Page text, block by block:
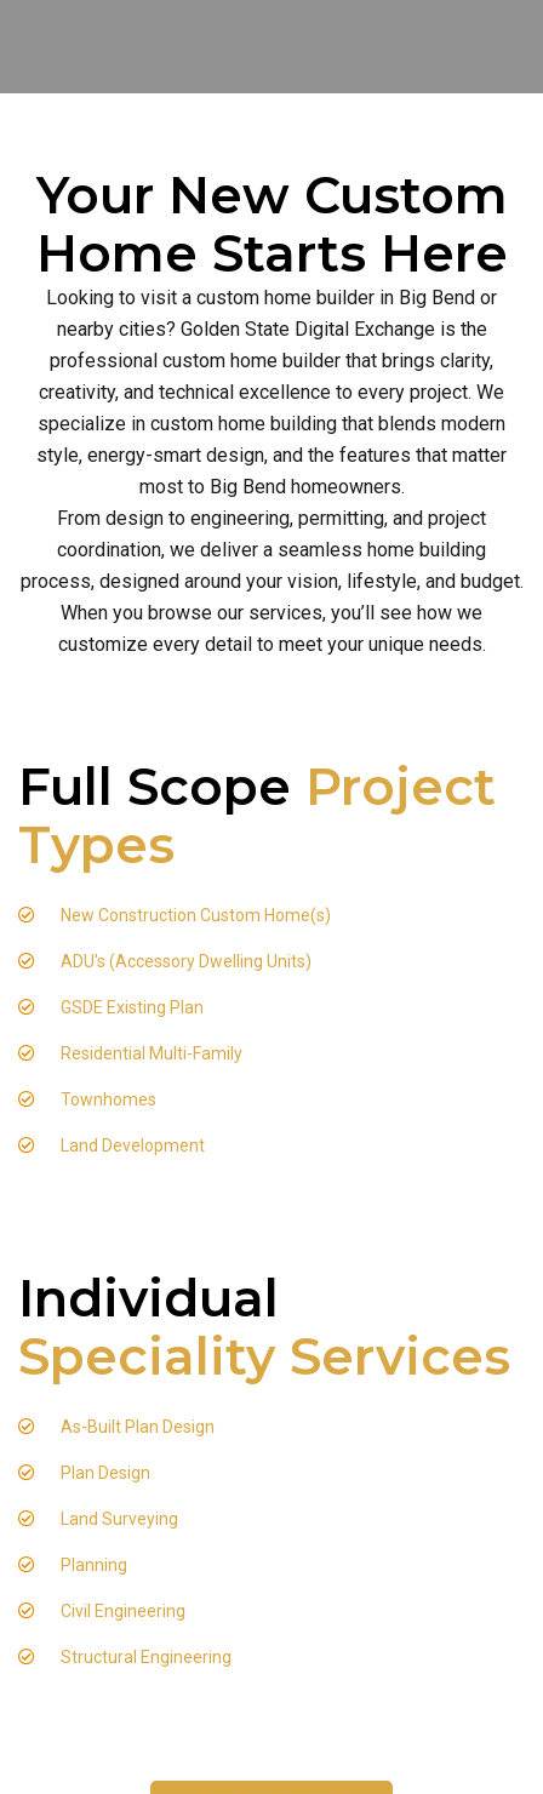
Your New Custom
Home Starts Here
Looking to visit a custom home builder in Big Bend or
nearby cities? Golden State Digital Exchange is the
professional custom home builder that brings clarity,
creativity, and technical excellence to every project. We
specialize in custom home building that blends modern
style, energy-smart design, and the features that matter
most to Big Bend homeowners.
From design to engineering, permitting, and project
coordination, we deliver a seamless home building
process, designed around your vision, lifestyle, and budget.
When you browse our services, you’ll see how we
customize every detail to meet your unique needs.
Full Scope Project
Types
New Construction Custom Home(s)
ADU's (Accessory Dwelling Units)
GSDE Existing Plan
Residential Multi-Family
Townhomes
Land Development
Individual
Speciality Services
As-Built Plan Design
Plan Design
Land Surveying
Planning
Civil Engineering
Structural Engineering